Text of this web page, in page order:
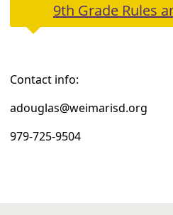
9th Grade Rules
Contact info:
adouglas@weimarisd.org
979-725-9504